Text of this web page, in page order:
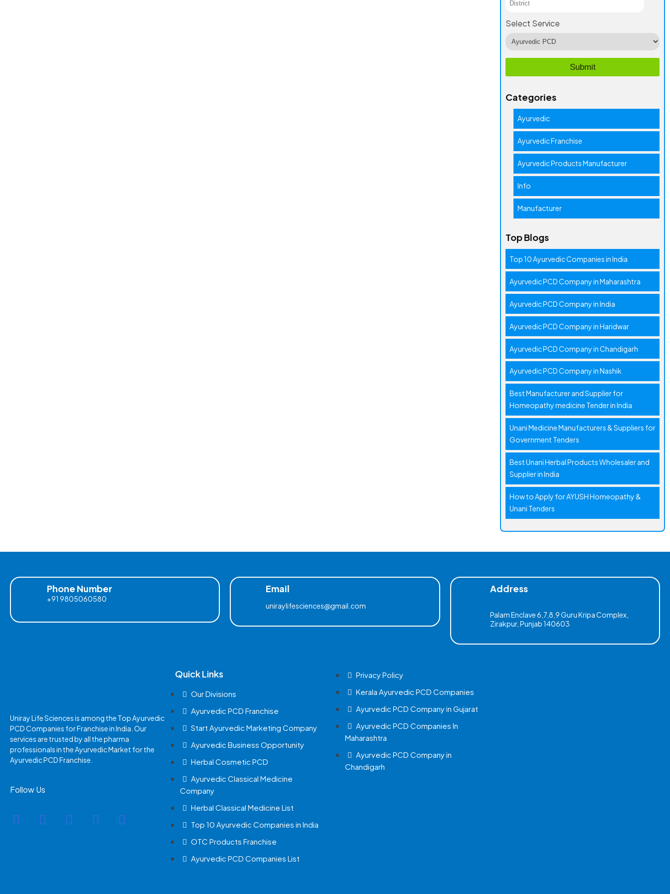
Select Service
Categories
Ayurvedic
Ayurvedic Franchise
Ayurvedic Products Manufacturer
Info
Manufacturer
Top Blogs
Top 10 Ayurvedic Companies in India
Ayurvedic PCD Company in Maharashtra
Ayurvedic PCD Company in India
Ayurvedic PCD Company in Haridwar
Ayurvedic PCD Company in Chandigarh
Ayurvedic PCD Company in Nashik
Best Manufacturer and Supplier for
Homeopathy medicine Tender in India
Unani Medicine Manufacturers & Suppliers for
Government Tenders
Best Unani Herbal Products Wholesaler and
Supplier in India
How to Apply for AYUSH Homeopathy &
Unani Tenders
Phone Number
+91 9805060580
Email
uniraylifesciences@gmail.com
Address
Palam Enclave 6,7,8,9 Guru Kripa Complex,
Zirakpur, Punjab 140603
Uniray Life Sciences is among the Top Ayurvedic
PCD Companies for Franchise in India. Our
services are trusted by all the pharma
professionals in the Ayurvedic Market for the
Ayurvedic PCD Franchise.
Follow Us
Quick Links
Our Divisions
Ayurvedic PCD Franchise
Start Ayurvedic Marketing Company
Ayurvedic Business Opportunity
Herbal Cosmetic PCD
Ayurvedic Classical Medicine
Company
Herbal Classical Medicine List
Top 10 Ayurvedic Companies in India
OTC Products Franchise
Ayurvedic PCD Companies List
Privacy Policy
Kerala Ayurvedic PCD Companies
Ayurvedic PCD Company in Gujarat
Ayurvedic PCD Companies In
Maharashtra
Ayurvedic PCD Company in
Chandigarh